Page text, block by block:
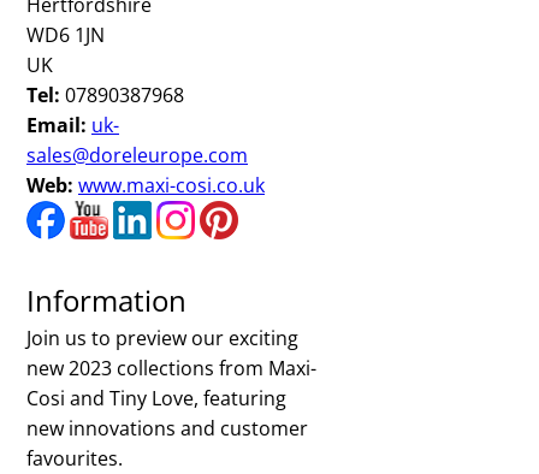
WD6 1JN
UK
Tel: 07890387968
Email: uk-
sales@doreleurope.com
Web: www.maxi-cosi.co.uk
Information
Join us to preview our exciting
new 2023 collections from Maxi-
Cosi and Tiny Love, featuring
new innovations and customer
favourites.